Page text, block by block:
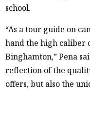
school.
“As a tour guide on
hand the high caliber
Binghamton,” Pena
reflection of the
offers, but also the